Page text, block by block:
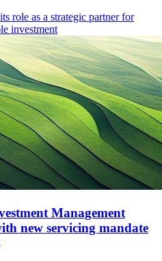
role as a strategic partner for
investment
Management
new servicing mandate